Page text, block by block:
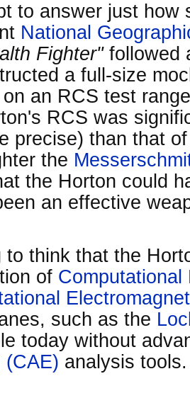
to answer just how
National
Fighter"followed
a full-size
an RCS test
RCS was
precise) than that
the
the Horton could
an effective
to think that the
of
such as the
today without
(CAE) analysis tools.